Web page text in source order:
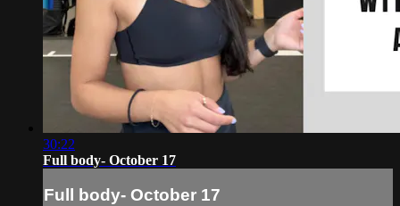
30:22
Full body- October 17
Full body- October 17